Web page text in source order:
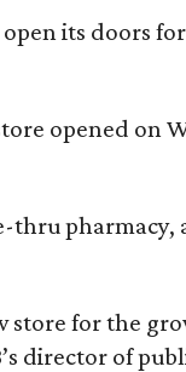
open its doors
opened on
thru pharmacy,
store for the
director of